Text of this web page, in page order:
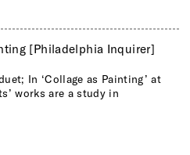
[Philadelphia Inquirer]
In ‘Collage as Painting’ at
works are a study in